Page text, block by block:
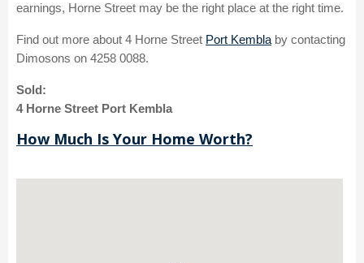
earnings, Horne Street may be the right place at the right time.
Find out more about 4 Horne Street Port Kembla by contacting
Dimosons on 4258 0088.
Sold:
4 Horne Street Port Kembla
How Much Is Your Home Worth?